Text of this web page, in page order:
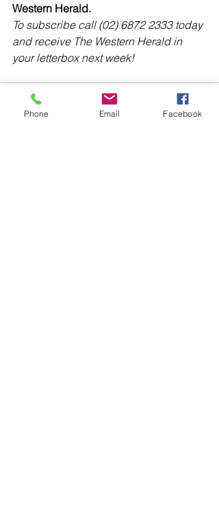
Western Herald.
To subscribe call (02) 6872 2333 today
and receive The Western Herald in
your letterbox next week!
Phone Email Facebook